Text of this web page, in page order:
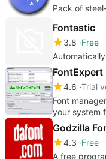
Pack of
Fontastic
3.8 Free
4.6 Trial
Font
your system
Godzilla
4.3 Free
A free